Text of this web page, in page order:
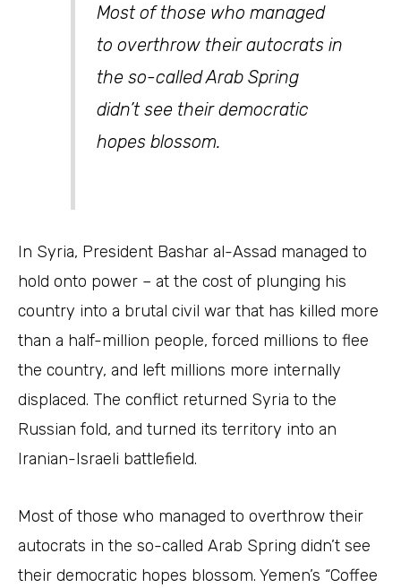
Most of those who managed
to overthrow their autocrats in
the so-called Arab Spring
didn’t see their democratic
hopes blossom.
In Syria, President Bashar al-Assad managed to
hold onto power – at the cost of plunging his
country into a brutal civil war that has killed more
than a half-million people, forced millions to flee
the country, and left millions more internally
displaced. The conflict returned Syria to the
Russian fold, and turned its territory into an
Iranian-Israeli battlefield.
Most of those who managed to overthrow their
autocrats in the so-called Arab Spring didn’t see
their democratic hopes blossom. Yemen’s “Coffee